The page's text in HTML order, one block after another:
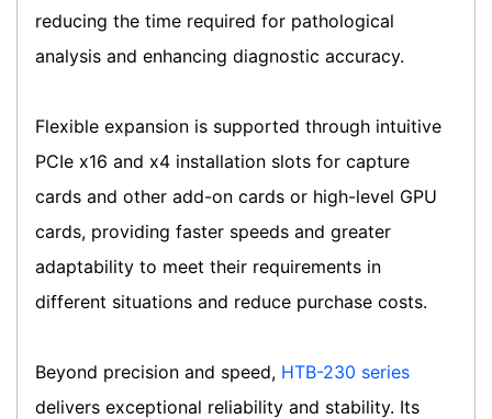
reducing the time required for pathological
analysis and enhancing diagnostic accuracy.
Flexible expansion is supported through intuitive
PCIe x16 and x4 installation slots for capture
cards and other add-on cards or high-level GPU
cards, providing faster speeds and greater
adaptability to meet their requirements in
different situations and reduce purchase costs.
Beyond precision and speed, HTB-230 series
delivers exceptional reliability and stability. Its